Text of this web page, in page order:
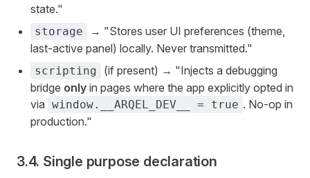
state."
storage
→ "Stores user UI preferences (theme,
last-active panel) locally. Never transmitted."
scripting
(if present) → "Injects a debugging
bridge only in pages where the app explicitly opted in
via window.__ARQEL_DEV__ = true . No-op in
production."
3.4. Single purpose declaration